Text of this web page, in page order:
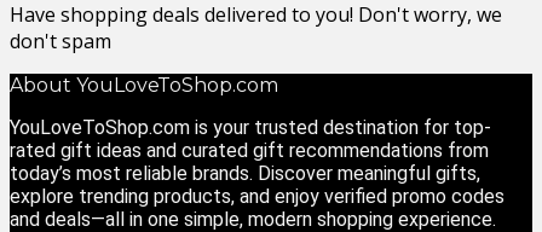
Have shopping deals delivered to you! Don't worry, we
don't spam
About YouLoveToShop.com
YouLoveToShop.com is your trusted destination for top-
rated gift ideas and curated gift recommendations from
today’s most reliable brands. Discover meaningful gifts,
explore trending products, and enjoy verified promo codes
and deals—all in one simple, modern shopping experience.